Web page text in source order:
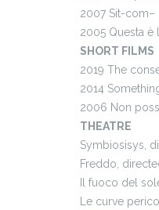
2007 Sit-com–
2005 Questa è
SHORT FILMS
2019 The
2014
2006 Non
THEATRE
Symbiosisys,
Freddo,
Il fuoco del
Le curve